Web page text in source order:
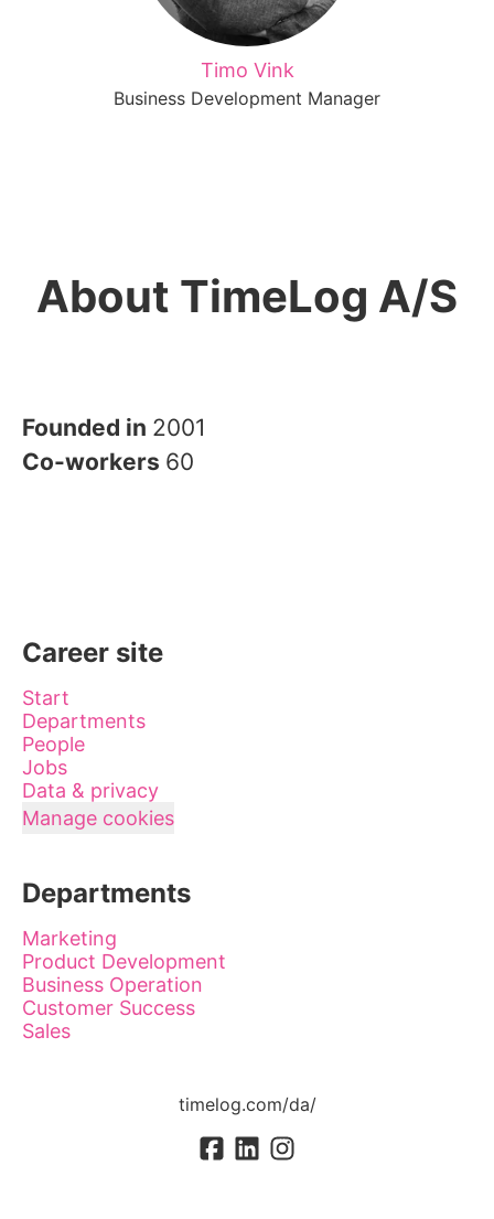
Timo Vink
Business Development Manager
About TimeLog A/S
Founded in 2001
Co-workers 60
Career site
Start
Departments
People
Jobs
Data & privacy
Manage cookies
Departments
Marketing
Product Development
Business Operation
Customer Success
Sales
timelog.com/da/